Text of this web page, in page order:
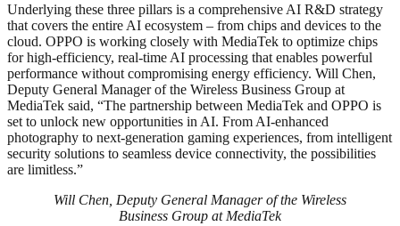
Underlying these three pillars is a comprehensive AI R&D strategy
that covers the entire AI ecosystem – from chips and devices to the
cloud. OPPO is working closely with MediaTek to optimize chips
for high-efficiency, real-time AI processing that enables powerful
performance without compromising energy efficiency. Will Chen,
Deputy General Manager of the Wireless Business Group at
MediaTek said, “The partnership between MediaTek and OPPO is
set to unlock new opportunities in AI. From AI-enhanced
photography to next-generation gaming experiences, from intelligent
security solutions to seamless device connectivity, the possibilities
are limitless.”
Will Chen, Deputy General Manager of the Wireless
Business Group at MediaTek